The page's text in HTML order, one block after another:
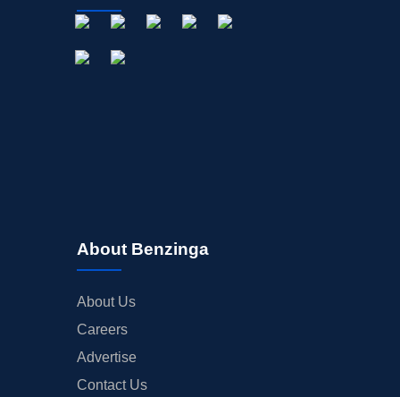
About Benzinga
About Us
Careers
Advertise
Contact Us